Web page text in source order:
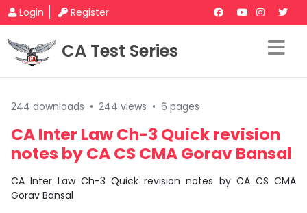
Login Register
CA Test Series
244 downloads • 244 views • 6 pages
CA Inter Law Ch-3 Quick revision
notes by CA CS CMA Gorav Bansal
CA Inter Law Ch-3 Quick revision notes by CA CS CMA
Gorav Bansal